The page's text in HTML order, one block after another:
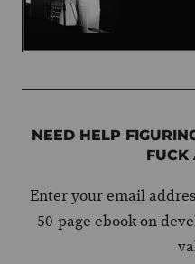
NEED HELP
FUCK
Enter your email
50-page ebook on